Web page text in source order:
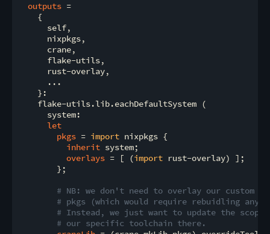
outputs =
    {
      self,
      nixpkgs,
      crane,
      flake-utils,
      rust-overlay,
      ...
    }:
    flake-utils.lib.eachDefaultSystem (
      system:
let
pkgs = import nixpkgs {
inherit system;
overlays = [ (import rust-overlay) ];
        };
# NB: we don't need to overlay our custom
# pkgs (which would require rebuidling
# Instead, we just want to update the
# our specific toolchain there.